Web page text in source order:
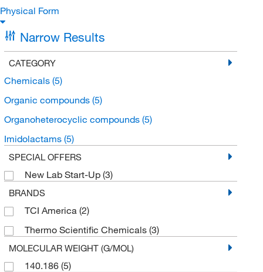
Physical Form
Narrow Results
CATEGORY
Chemicals (5)
Organic compounds (5)
Organoheterocyclic compounds (5)
Imidolactams (5)
SPECIAL OFFERS
New Lab Start-Up (3)
BRANDS
TCI America (2)
Thermo Scientific Chemicals (3)
MOLECULAR WEIGHT (G/MOL)
140.186 (5)